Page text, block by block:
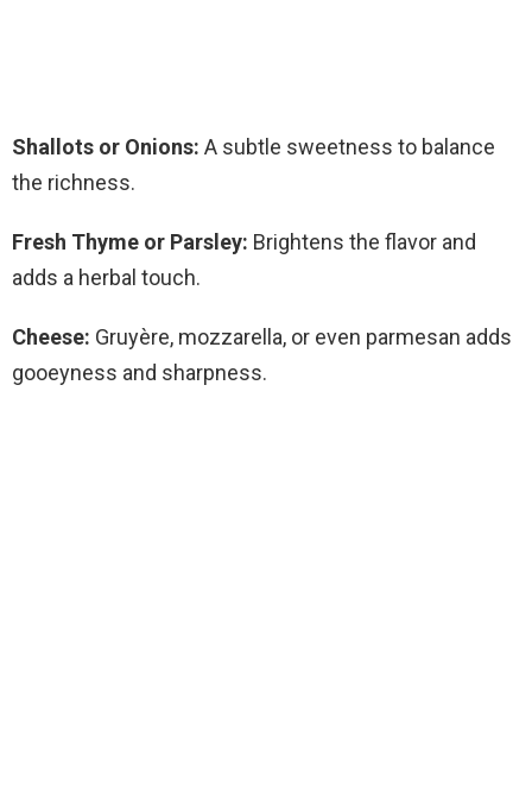
Shallots or Onions: A subtle sweetness to balance
the richness.
Fresh Thyme or Parsley: Brightens the flavor and
adds a herbal touch.
Cheese: Gruyère, mozzarella, or even parmesan adds
gooeyness and sharpness.